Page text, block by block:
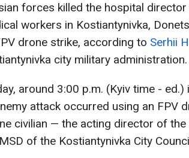
forces killed the hospital
workers in Kostiantynivka,
drone strike, according to Serhii
city military administration.
around 3:00 p.m. (Kyiv time -
attack occurred using an FPV
civilian — the acting director of
of the Kostiantynivka City